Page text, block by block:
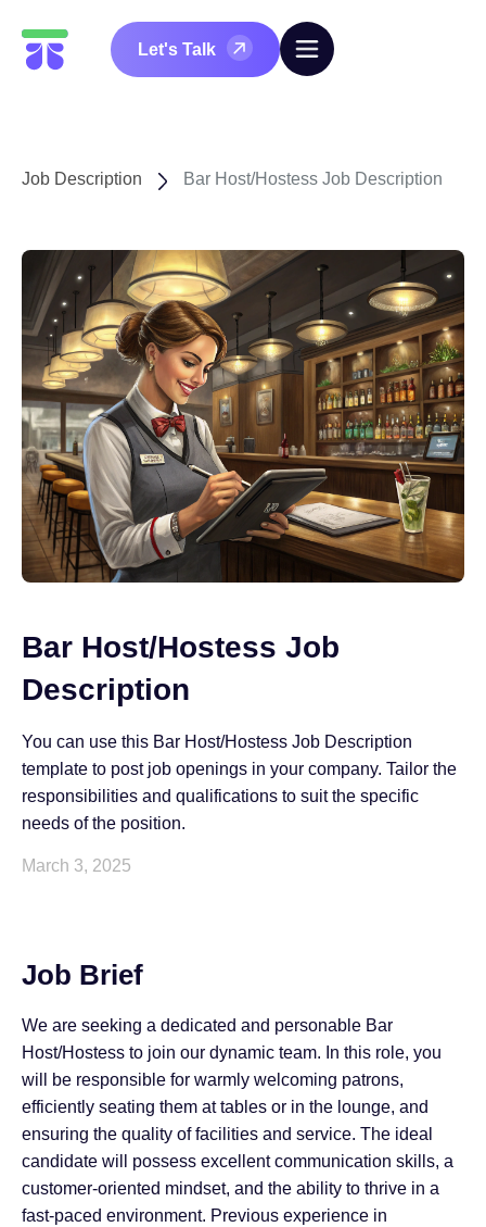
Let's Talk
Job Description Bar Host/Hostess Job Description
Bar Host/Hostess Job
Description
You can use this Bar Host/Hostess Job Description
template to post job openings in your company. Tailor the
responsibilities and qualifications to suit the specific
needs of the position.
March 3, 2025
Job Brief
We are seeking a dedicated and personable Bar
Host/Hostess to join our dynamic team. In this role, you
will be responsible for warmly welcoming patrons,
efficiently seating them at tables or in the lounge, and
ensuring the quality of facilities and service. The ideal
candidate will possess excellent communication skills, a
customer-oriented mindset, and the ability to thrive in a
fast-paced environment. Previous experience in